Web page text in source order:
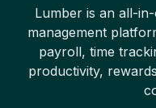
Lumber is an all-
management
payroll, time
productivity,